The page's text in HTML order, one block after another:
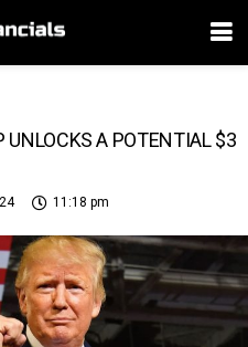
UNLOCKS A POTENTIAL $3
11:18 pm